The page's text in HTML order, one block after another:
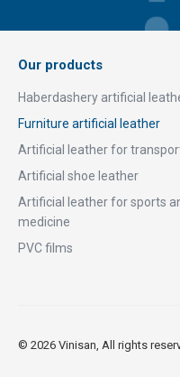
Our products
Haberdashery artificial
Furniture artificial leather
Artificial leather for
Artificial shoe leather
Artificial leather for sports
medicine
PVC films
© 2026 Vinisan, All rights